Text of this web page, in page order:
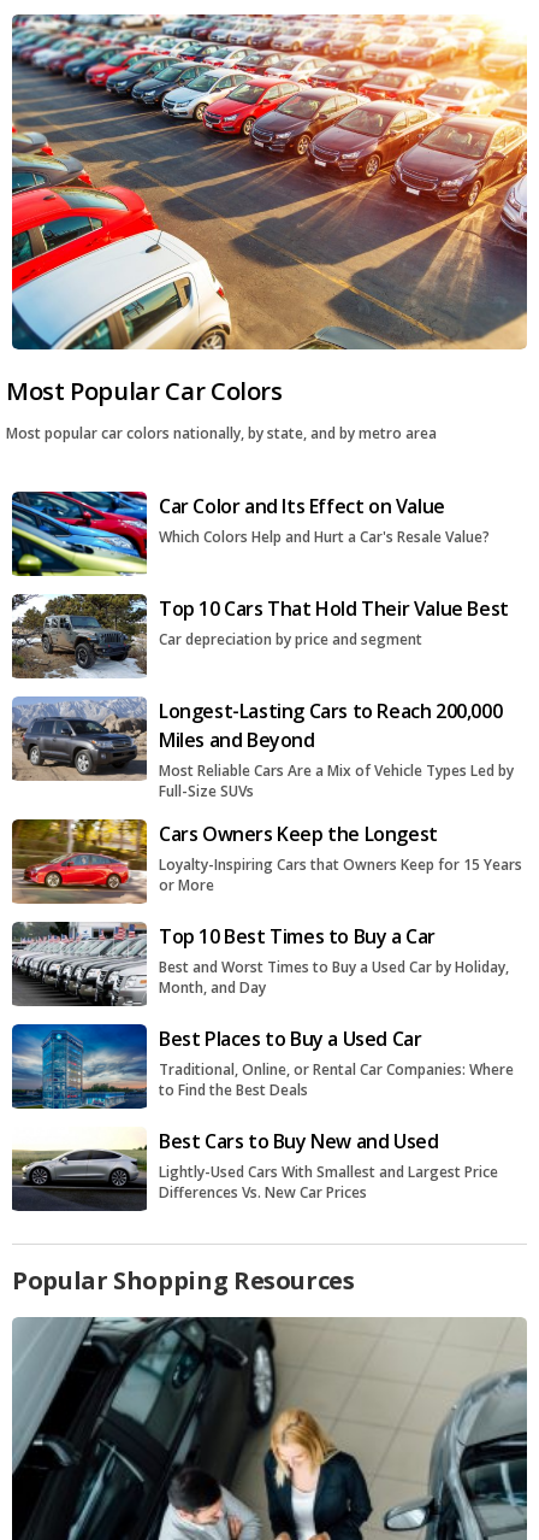
Most Popular Car Colors
Most popular car colors nationally, by state, and by metro area
Car Color and Its Effect on Value
Which Colors Help and Hurt a Car's Resale Value?
Top 10 Cars That Hold Their Value Best
Car depreciation by price and segment
Longest-Lasting Cars to Reach 200,000
Miles and Beyond
Most Reliable Cars Are a Mix of Vehicle Types Led by
Full-Size SUVs
Cars Owners Keep the Longest
Loyalty-Inspiring Cars that Owners Keep for 15 Years
or More
Top 10 Best Times to Buy a Car
Best and Worst Times to Buy a Used Car by Holiday,
Month, and Day
Best Places to Buy a Used Car
Traditional, Online, or Rental Car Companies: Where
to Find the Best Deals
Best Cars to Buy New and Used
Lightly-Used Cars With Smallest and Largest Price
Differences Vs. New Car Prices
Popular Shopping Resources